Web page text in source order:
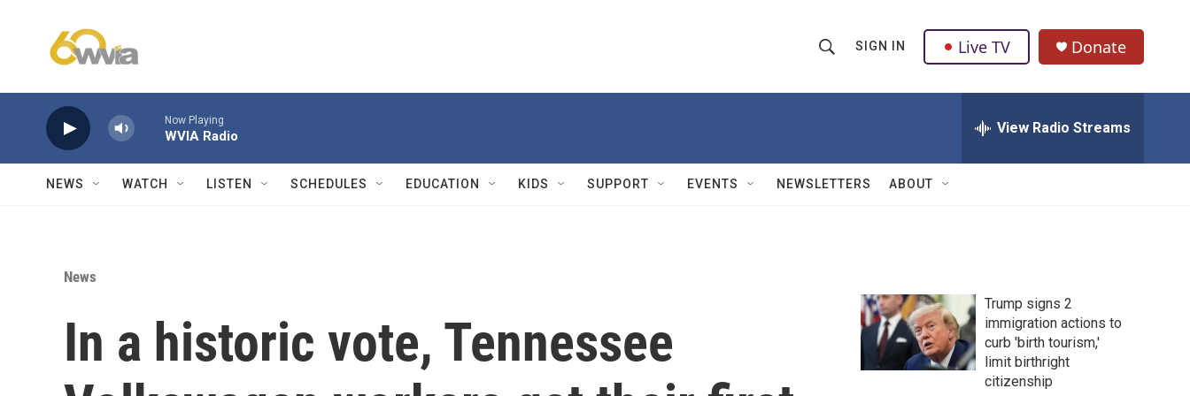
h
w
Q
u
SIGN IN Live TV Donate
Now Playing
WVIA Radio View Radio Streams
NEWS WATCH LISTEN SCHEDULES EDUCATION KIDS SUPPORT EVENTS NEWSLETTERS ABOUT
News
In a historic vote, Tennessee
Trump signs 2
immigration actions to
curb 'birth tourism,'
limit birthright
citizenship